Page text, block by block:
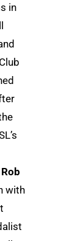
in
Rob
with